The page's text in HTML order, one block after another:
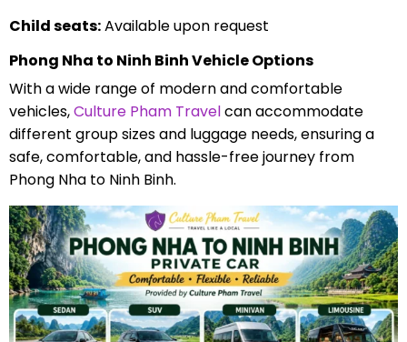
Child seats:Available upon request
Phong Nha to Ninh Binh Vehicle Options
With a wide range of modern and comfortable
vehicles,Culture Pham Travelcan accommodate
different group sizes and luggage needs, ensuring a
safe, comfortable, and hassle-free journey from
Phong Nha to Ninh Binh.